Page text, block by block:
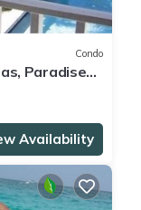
Condo
Paradise
Availability